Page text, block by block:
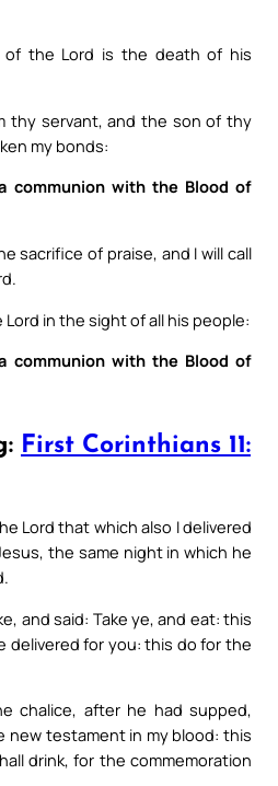
of the Lord is the death of his
thy servant, and the son of thy
my bonds:
communion with the Blood of
sacrifice of praise, and I will call
Lord in the sight of all his people:
communion with the Blood of
First Corinthians 11:
Lord that which also I delivered
the same night in which he
and said: Take ye, and eat: this
delivered for you: this do for the
chalice, after he had supped,
new testament in my blood: this
drink, for the commemoration